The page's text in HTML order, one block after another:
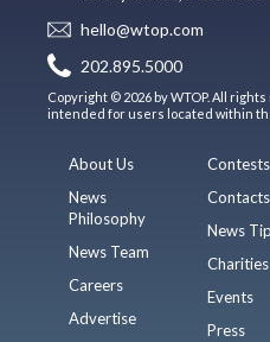
hello@wtop.com
202.895.5000
Copyright © 2026 by WTOP. All
intended for users located within
About Us
News
Philosophy
News Team
Careers
Advertise
Contests
Contacts
News
Charities
Events
Press